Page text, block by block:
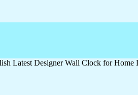
Latest Designer Wall Clock for